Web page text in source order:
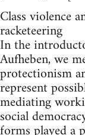
Class violence
racketeering
In the
Aufheben, we
protectionism
represent
mediating
social